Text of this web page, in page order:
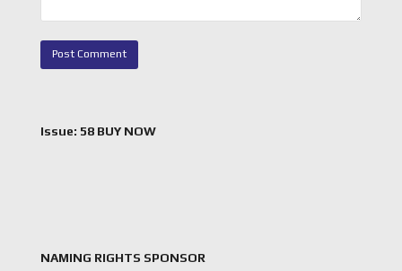
Issue: 58 BUY NOW
NAMING RIGHTS SPONSOR